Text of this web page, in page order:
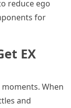
reduce ego
for
EX
When
and